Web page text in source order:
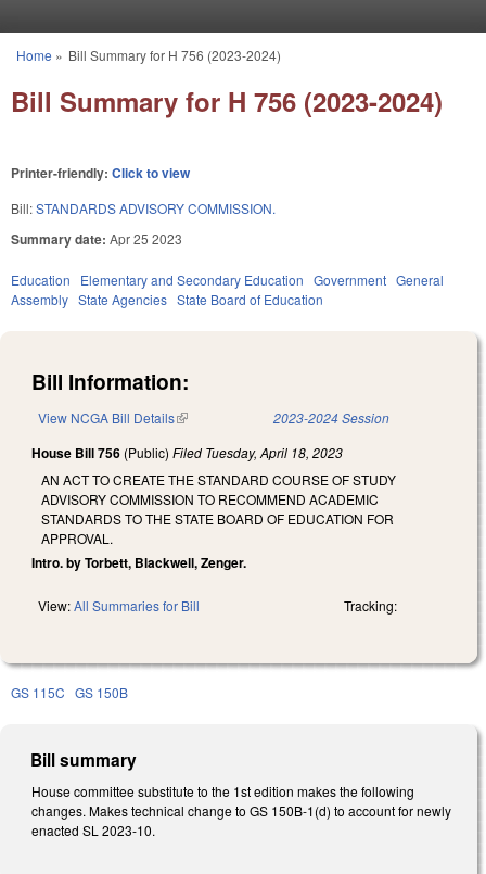
You are here
Home » Bill Summary for H 756 (2023-2024)
Bill Summary for H 756 (2023-2024)
Printer-friendly: Click to view
Bill:STANDARDS ADVISORY COMMISSION.
Summary date: Apr 25 2023
Education Elementary and Secondary Education Government General
Assembly State Agencies State Board of Education
Bill Information:
View NCGA Bill Details(link is external) 2023-2024 Session
House Bill 756 (Public) Filed Tuesday, April 18, 2023
AN ACT TO CREATE THE STANDARD COURSE OF STUDY
ADVISORY COMMISSION TO RECOMMEND ACADEMIC
STANDARDS TO THE STATE BOARD OF EDUCATION FOR
APPROVAL.
Intro. by Torbett, Blackwell, Zenger.
View:All Summaries for Bill Tracking:
GS 115C GS 150B
Bill summary
House committee substitute to the 1st edition makes the following
changes. Makes technical change to GS 150B-1(d) to account for newly
enacted SL 2023-10.